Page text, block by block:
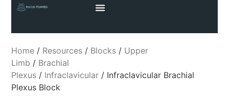
Home / Resources / Blocks / Upper
Limb / Brachial
Plexus / Infraclavicular / Infraclavicular Brachial
Plexus Block